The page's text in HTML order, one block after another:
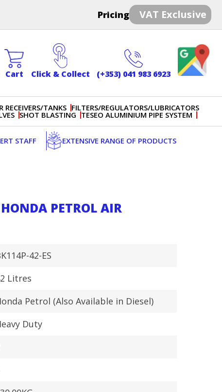
Pricing VAT Exclusive
Cart Click & Collect (+353) 041 983 6923
RECEIVERS/TANKS FILTERS/REGULATORS/LUBRICATORS
SHOT BLASTING TESEO ALUMINIUM PIPE SYSTEM
STAFF EXTENSIVE RANGE OF PRODUCTS
PETROL AIR
42-ES
Litres
Petrol (Also Available in Diesel)
Duty